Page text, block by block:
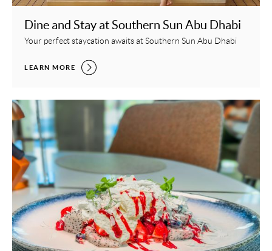
Dine and Stay at Southern Sun Abu Dhabi
Your perfect staycation awaits at Southern Sun Abu Dhabi
DINE AND STAY AT SOUTHERN SUN ABU DHABI,
LEARN MORE